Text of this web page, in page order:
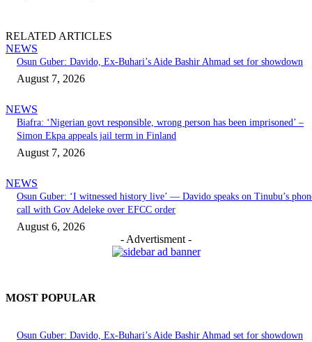
RELATED ARTICLES
NEWS
Osun Guber: Davido, Ex-Buhari’s Aide Bashir Ahmad set for showdown
August 7, 2026
NEWS
Biafra: ‘Nigerian govt responsible, wrong person has been imprisoned’ –
Simon Ekpa appeals jail term in Finland
August 7, 2026
NEWS
Osun Guber: ‘I witnessed history live’ — Davido speaks on Tinubu’s
call with Gov Adeleke over EFCC order
August 6, 2026
- Advertisment -
MOST POPULAR
Osun Guber: Davido, Ex-Buhari’s Aide Bashir Ahmad set for showdown